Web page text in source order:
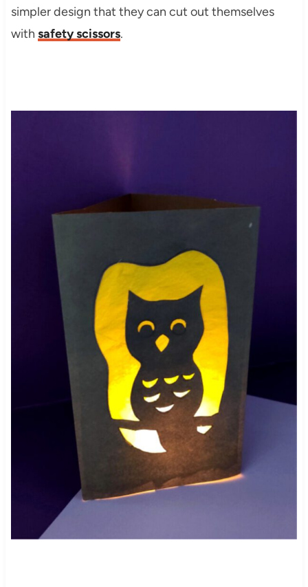
simpler design that they can cut out themselves
with safety scissors.